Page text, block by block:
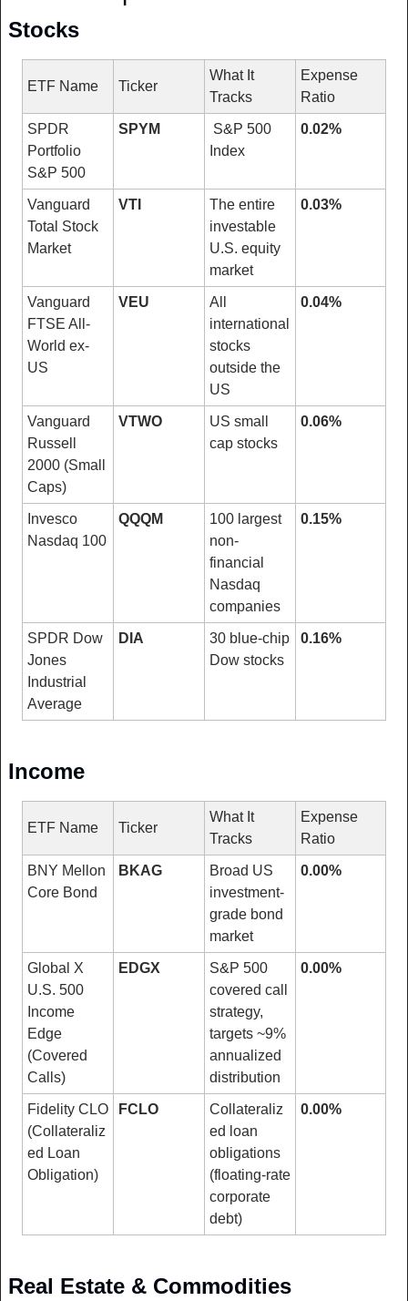
Stocks
ETF Name Ticker
What It
Tracks
Expense
Ratio
SPDR
Portfolio
S&P 500
SPYM
Index
0.02%
Vanguard
Total Stock
Market
VTI
The entire
investable
U.S. equity
market
0.03%
Vanguard
FTSE All-
World ex-
US
VEU
All
international
stocks
outside the
US
0.04%
Vanguard
Russell
2000 (Small
Caps)
VTWO
US small
cap stocks
0.06%
Invesco
Nasdaq 100
QQQM
100 largest
non-
financial
Nasdaq
companies
0.15%
SPDR Dow
Jones
Industrial
Average
DIA
30 blue-chip
Dow stocks
0.16%
Income
ETF Name Ticker
What It
Tracks
Expense
Ratio
BNY Mellon
Core Bond
BKAG
Broad US
investment-
grade bond
market
0.00%
Global X
U.S. 500
Income
Edge
(Covered
Calls)
EDGX
S&P 500
covered call
strategy,
targets ~9%
annualized
distribution
0.00%
Fidelity CLO
(Collateraliz
ed Loan
Obligation)
FCLO
Collateraliz
ed loan
obligations
(floating-rate
corporate
debt)
0.00%
Real Estate & Commodities